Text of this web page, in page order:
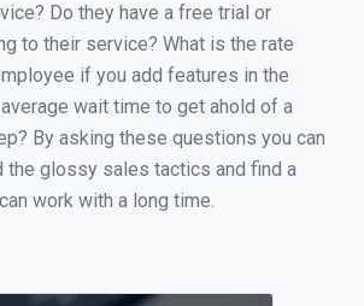
Do they have a free trial or
to their service? What is the rate
if you add features in the
wait time to get ahold of a
By asking these questions you can
the glossy sales tactics and find a
work with a long time.